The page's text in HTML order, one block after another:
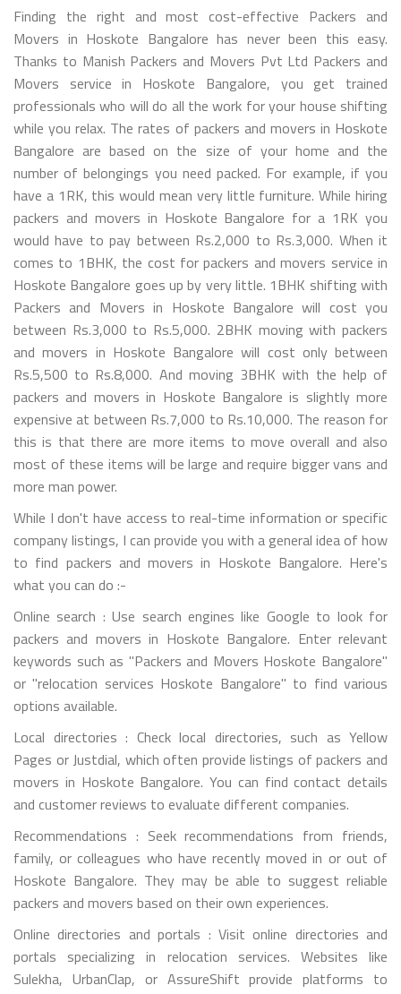
Finding the right and most cost-effective Packers and
Movers in Hoskote Bangalore has never been this easy.
Thanks to Manish Packers and Movers Pvt Ltd Packers and
Movers service in Hoskote Bangalore, you get trained
professionals who will do all the work for your house shifting
while you relax. The rates of packers and movers in Hoskote
Bangalore are based on the size of your home and the
number of belongings you need packed. For example, if you
have a 1RK, this would mean very little furniture. While hiring
packers and movers in Hoskote Bangalore for a 1RK you
would have to pay between Rs.2,000 to Rs.3,000. When it
comes to 1BHK, the cost for packers and movers service in
Hoskote Bangalore goes up by very little. 1BHK shifting with
Packers and Movers in Hoskote Bangalore will cost you
between Rs.3,000 to Rs.5,000. 2BHK moving with packers
and movers in Hoskote Bangalore will cost only between
Rs.5,500 to Rs.8,000. And moving 3BHK with the help of
packers and movers in Hoskote Bangalore is slightly more
expensive at between Rs.7,000 to Rs.10,000. The reason for
this is that there are more items to move overall and also
most of these items will be large and require bigger vans and
more man power.
While I don't have access to real-time information or specific
company listings, I can provide you with a general idea of how
to find packers and movers in Hoskote Bangalore. Here's
what you can do :-
Online search : Use search engines like Google to look for
packers and movers in Hoskote Bangalore. Enter relevant
keywords such as "Packers and Movers Hoskote Bangalore"
or "relocation services Hoskote Bangalore" to find various
options available.
Local directories : Check local directories, such as Yellow
Pages or Justdial, which often provide listings of packers and
movers in Hoskote Bangalore. You can find contact details
and customer reviews to evaluate different companies.
Recommendations : Seek recommendations from friends,
family, or colleagues who have recently moved in or out of
Hoskote Bangalore. They may be able to suggest reliable
packers and movers based on their own experiences.
Online directories and portals : Visit online directories and
portals specializing in relocation services. Websites like
Sulekha, UrbanClap, or AssureShift provide platforms to